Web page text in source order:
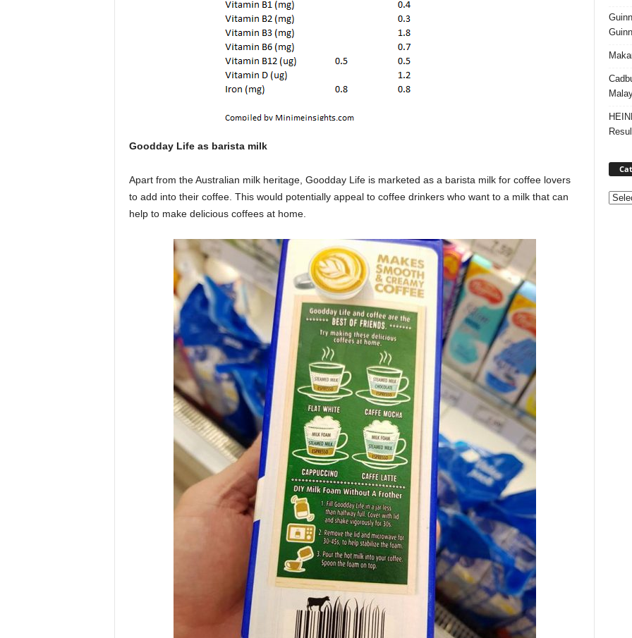
Goodday Life as barista milk
Apart from the Australian milk heritage, Goodday Life is marketed as a barista milk for coffee lovers
to add into their coffee. This would potentially appeal to coffee drinkers who want to a milk that can
help to make delicious coffees at home.